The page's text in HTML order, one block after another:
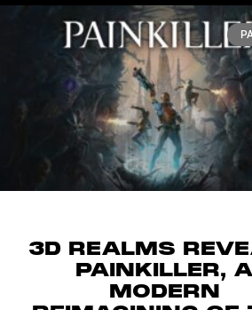
3D REALMS
PAINKILLER, A
MODERN